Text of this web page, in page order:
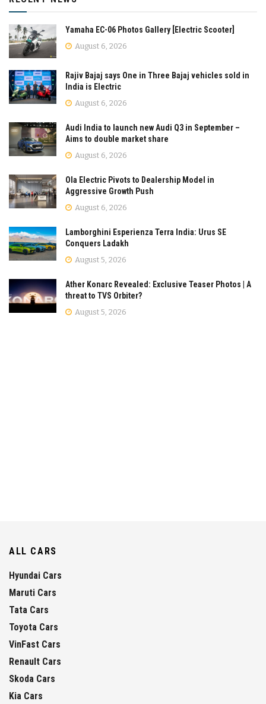
Yamaha EC-06 Photos Gallery [Electric Scooter]
August 6, 2026
Rajiv Bajaj says One in Three Bajaj vehicles sold in
India is Electric
August 6, 2026
Audi India to launch new Audi Q3 in September –
Aims to double market share
August 6, 2026
Ola Electric Pivots to Dealership Model in
Aggressive Growth Push
August 6, 2026
Lamborghini Esperienza Terra India: Urus SE
Conquers Ladakh
August 5, 2026
Ather Konarc Revealed: Exclusive Teaser Photos | A
threat to TVS Orbiter?
August 5, 2026
ALL CARS
Hyundai Cars
Maruti Cars
Tata Cars
Toyota Cars
VinFast Cars
Renault Cars
Skoda Cars
Kia Cars